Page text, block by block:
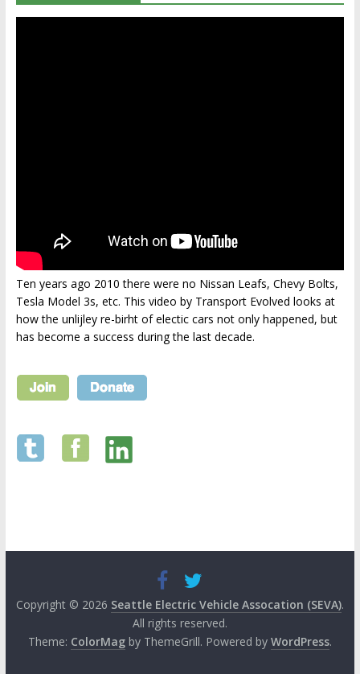
Ten years ago 2010 there were no Nissan Leafs, Chevy Bolts,
Tesla Model 3s, etc. This video by Transport Evolved looks at
how the unlijley re-birht of electic cars not only happened, but
has become a success during the last decade.
Copyright © 2026 Seattle Electric Vehicle Assocation (SEVA).
All rights reserved.
Theme: ColorMagby ThemeGrill. Powered by WordPress.